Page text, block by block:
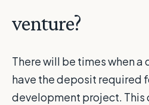
venture?
There will be times when
have the deposit required
development project. This